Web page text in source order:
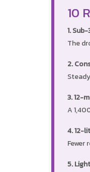
10
1.
The
2.
3. 12-
A
4. 12-
Fewer
5.